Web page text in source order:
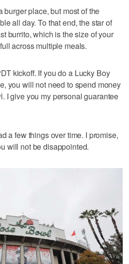
burger place, but most of the
all day. To that end, the star of
burrito, which is the size of your
across multiple meals.
kickoff. If you do a Lucky Boy
you will not need to spend money
I give you my personal guarantee
a few things over time. I promise,
will not be disappointed.